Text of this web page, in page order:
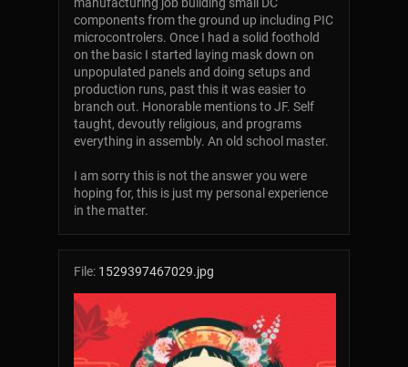
components from the ground up including PIC
microcontrolers. Once I had a solid foothold
on the basic I started laying mask down on
unpopulated panels and doing setups and
production runs, past this it was easier to
branch out. Honorable mentions to JF. Self
taught, devoutly religious, and programs
everything in assembly. An old school master.
I am sorry this is not the answer you were
hoping for, this is just my personal experience
in the matter.
File: 1529397467029.jpg